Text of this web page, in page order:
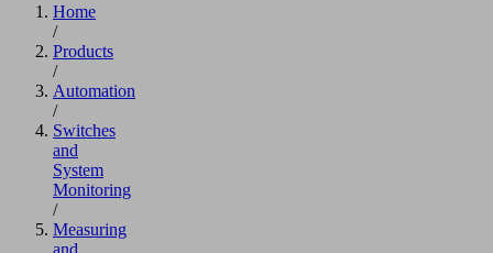
Home
/
Products
/
Automation
/
Switches
and
System
Monitoring
/
Measuring
and